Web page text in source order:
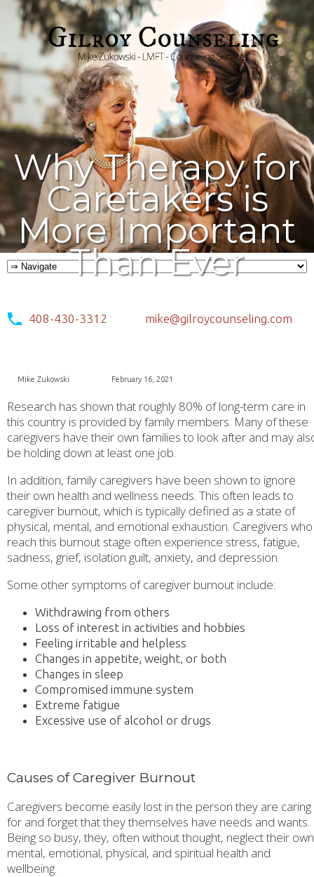
Why Therapy for
Caretakers is
More Important
Than Ever
408-430-3312 mike@gilroycounseling.com
Mike Zukowski February 16, 2021
Research has shown that roughly 80% of long-term care in
this country is provided by family members. Many of these
caregivers have their own families to look after and may
be holding down at least one job.
In addition, family caregivers have been shown to ignore
their own health and wellness needs. This often leads to
caregiver burnout, which is typically defined as a state of
physical, mental, and emotional exhaustion. Caregivers who
reach this burnout stage often experience stress, fatigue,
sadness, grief, isolation guilt, anxiety, and depression.
Some other symptoms of caregiver burnout include:
Withdrawing from others
Loss of interest in activities and hobbies
Feeling irritable and helpless
Changes in appetite, weight, or both
Changes in sleep
Compromised immune system
Extreme fatigue
Excessive use of alcohol or drugs
Causes of Caregiver Burnout
Caregivers become easily lost in the person they are caring
for and forget that they themselves have needs and wants.
Being so busy, they, often without thought, neglect their own
mental, emotional, physical, and spiritual health and
wellbeing.